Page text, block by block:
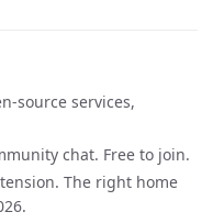
source services,
chat. Free to join.
The right home